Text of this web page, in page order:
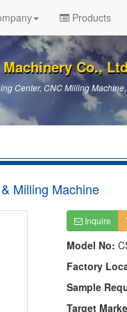
Products
Co.,
Center, CNC Milling
Milling Machine
Inquire
Model No:
Factory
Sample
Target